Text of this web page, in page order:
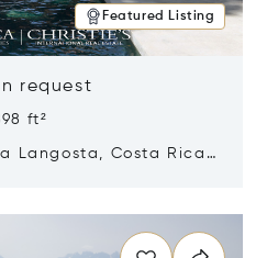
Featured Listing
request
ft²
Langosta, Costa Rica